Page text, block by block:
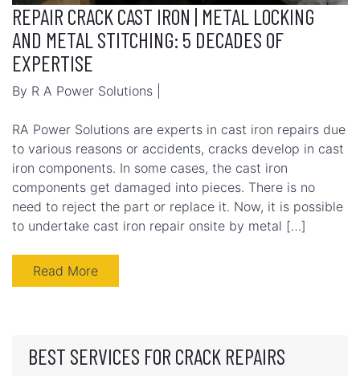
REPAIR CRACK CAST IRON | METAL LOCKING
AND METAL STITCHING: 5 DECADES OF
EXPERTISE
By R A Power Solutions |
RA Power Solutions are experts in cast iron repairs due
to various reasons or accidents, cracks develop in cast
iron components. In some cases, the cast iron
components get damaged into pieces. There is no
need to reject the part or replace it. Now, it is possible
to undertake cast iron repair onsite by metal […]
Read More
BEST SERVICES FOR CRACK REPAIRS